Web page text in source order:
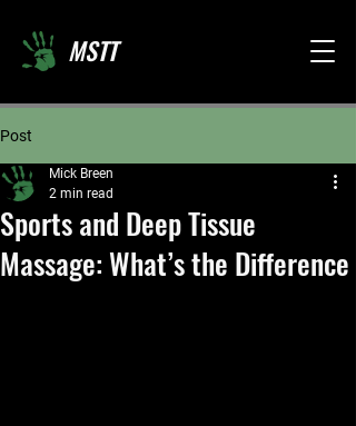
MSTT
Post
Sports and Deep Tissue
Massage: What’s the Difference
Mick Breen
2 min read